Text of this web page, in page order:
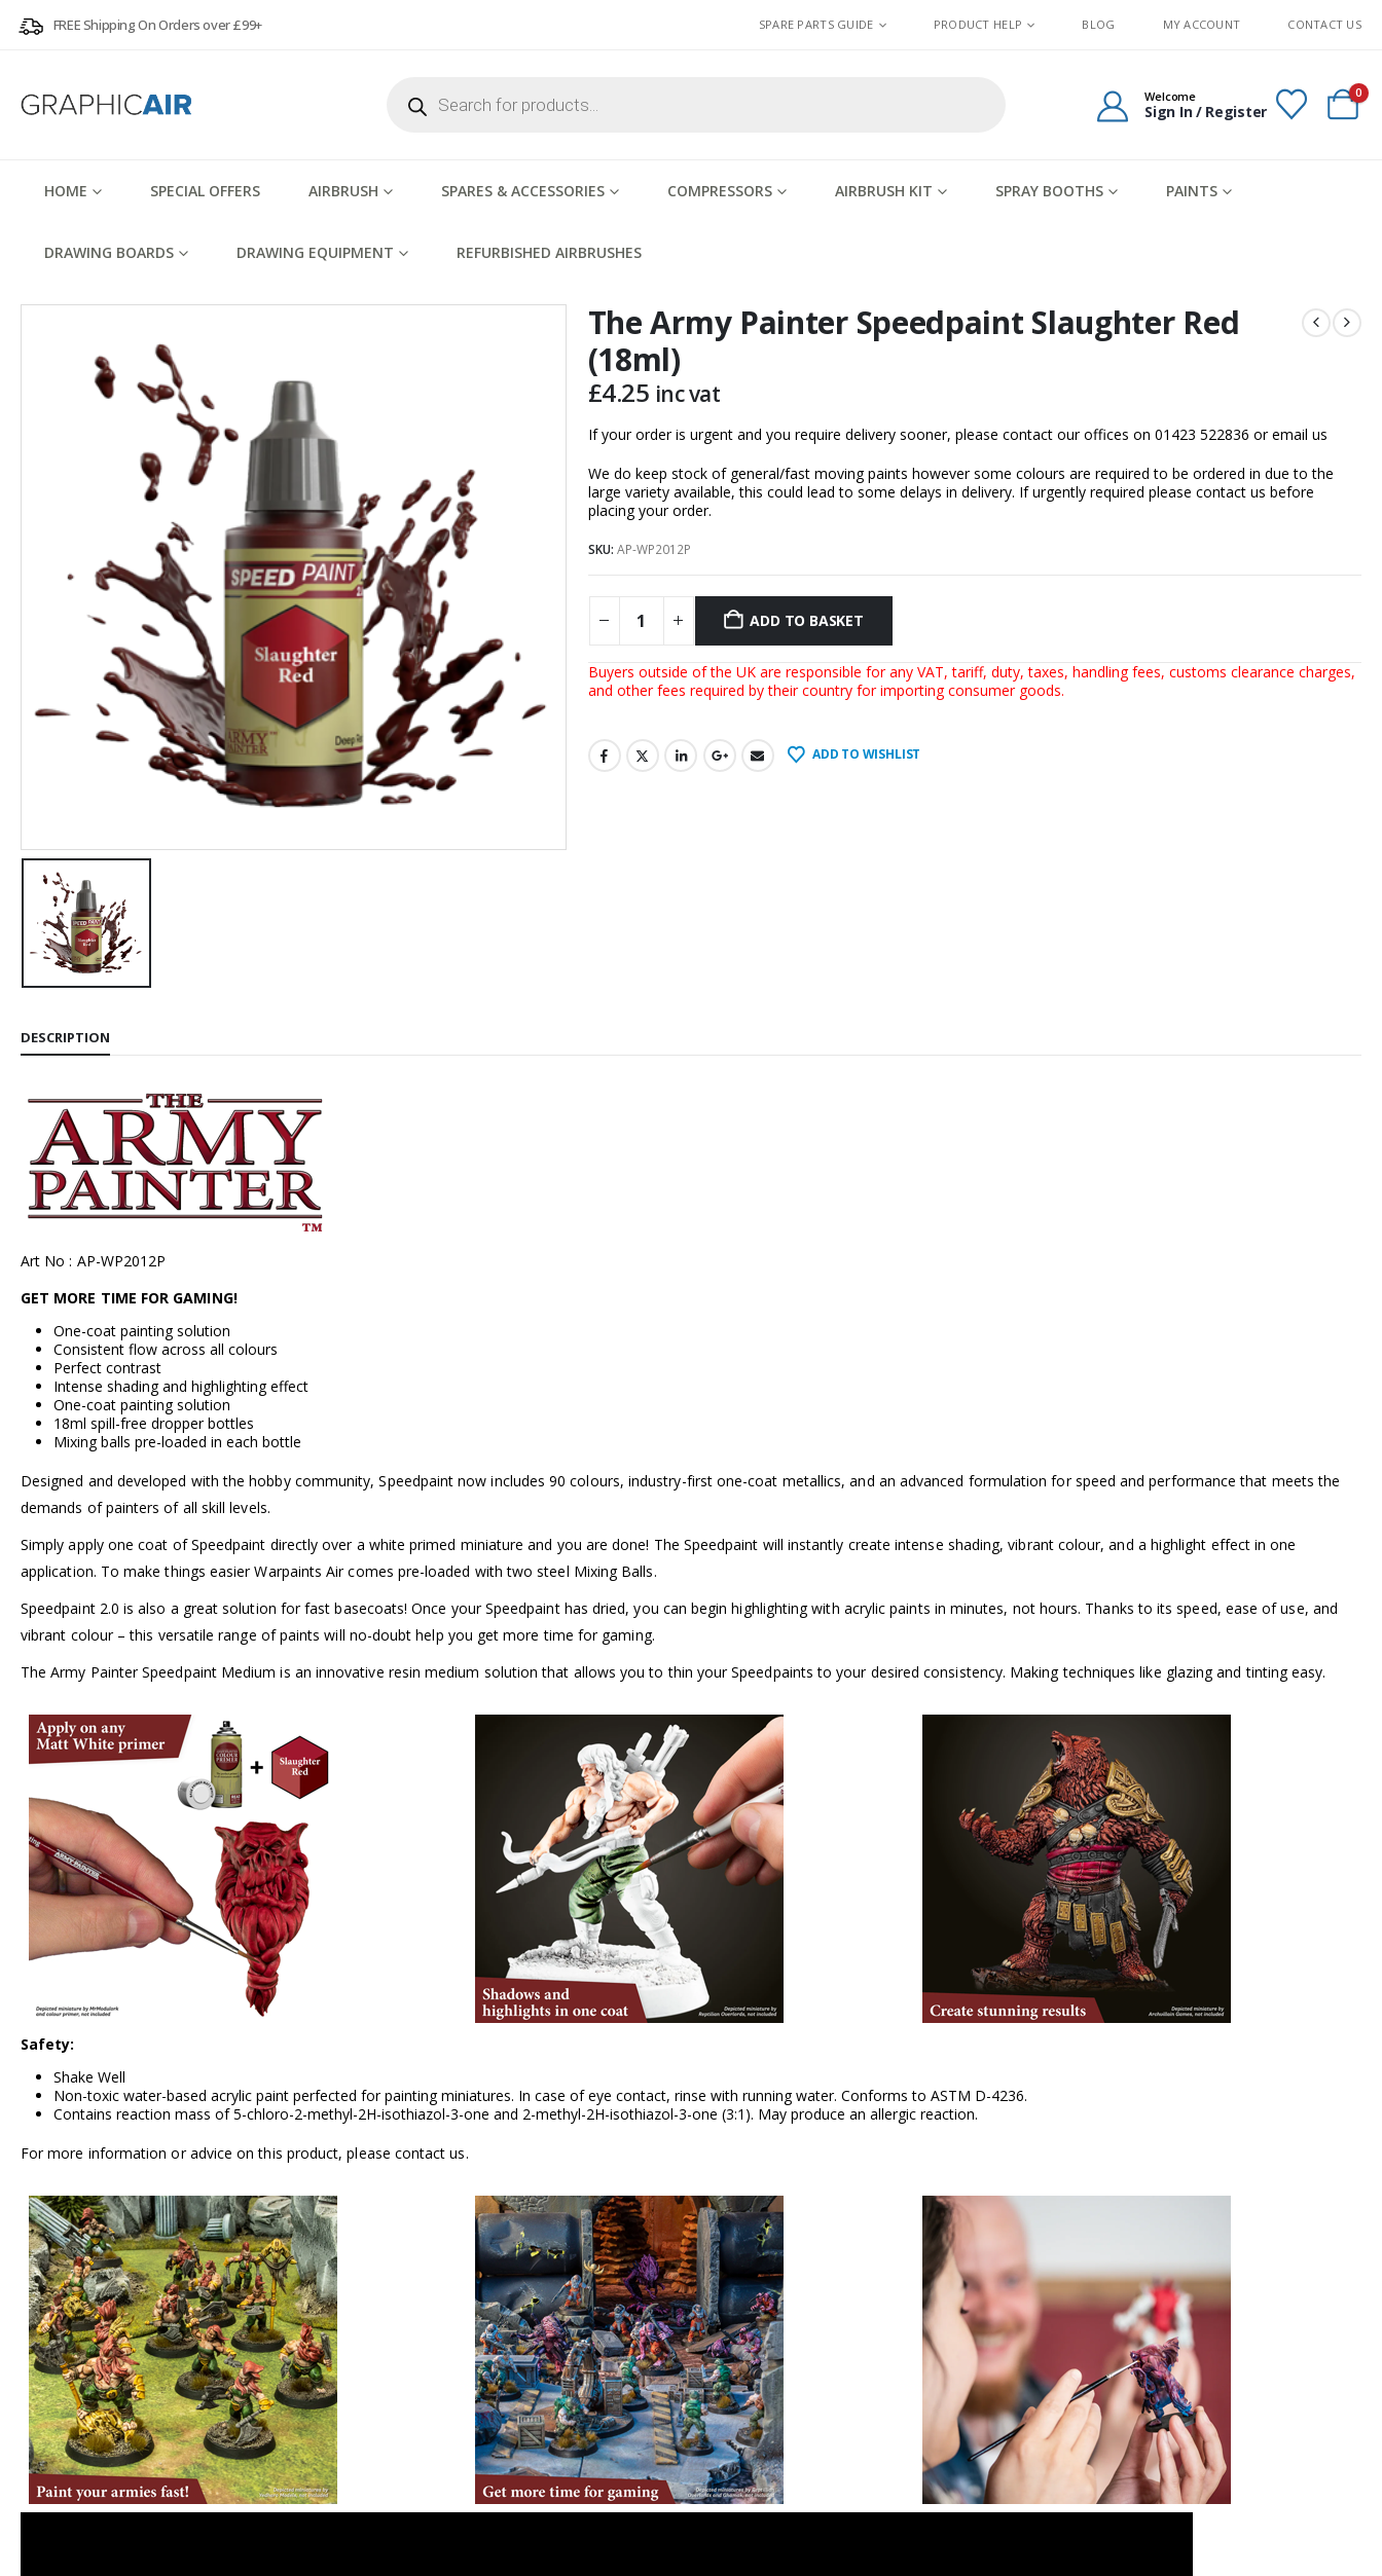
FREE Shipping On Orders over £99+ SPARE PARTS GUIDE PRODUCT HELP BLOG MY ACCOUNT CONTACT US
search Welcome
Sign In / Register
0
HOME SPECIAL OFFERS AIRBRUSH SPARES & ACCESSORIES COMPRESSORS AIRBRUSH KIT SPRAY BOOTHS PAINTS
DRAWING BOARDS DRAWING EQUIPMENT REFURBISHED AIRBRUSHES
The Army Painter Speedpaint Slaughter Red
(18ml)
£4.25 inc vat
If your order is urgent and you require delivery sooner, please contact our offices on 01423 522836 oremail us
We do keep stock of general/fast moving paints however some colours are required to be ordered in due to the
large variety available, this could lead to some delays in delivery. If urgently required please contact us before
placing your order.
SKU: AP-WP2012P
ADD TO BASKET
Buyers outside of the UK are responsible for any VAT, tariff, duty, taxes, handling fees, customs clearance charges,
and other fees required by their country for importing consumer goods.
ADD TO WISHLIST
DESCRIPTION
Art No : AP-WP2012P
GET MORE TIME FOR GAMING!
One-coat painting solution
Consistent flow across all colours
Perfect contrast
Intense shading and highlighting effect
One-coat painting solution
18ml spill-free dropper bottles
Mixing balls pre-loaded in each bottle
Designed and developed with the hobby community, Speedpaint now includes 90 colours, industry-first one-coat metallics, and an advanced formulation for speed and performance that meets the
demands of painters of all skill levels.
Simply apply one coat of Speedpaint directly over a white primed miniature and you are done! The Speedpaint will instantly create intense shading, vibrant colour, and a highlight effect in one
application. To make things easier Warpaints Air comes pre-loaded with two steel Mixing Balls.
Speedpaint 2.0 is also a great solution for fast basecoats! Once your Speedpaint has dried, you can begin highlighting with acrylic paints in minutes, not hours. Thanks to its speed, ease of use, and
vibrant colour – this versatile range of paints will no-doubt help you get more time for gaming.
The Army Painter Speedpaint Medium is an innovative resin medium solution that allows you to thin your Speedpaints to your desired consistency. Making techniques like glazing and tinting easy.
Safety:
Shake Well
Non-toxic water-based acrylic paint perfected for painting miniatures. In case of eye contact, rinse with running water. Conforms to ASTM D-4236.
Contains reaction mass of 5-chloro-2-methyl-2H-isothiazol-3-one and 2-methyl-2H-isothiazol-3-one (3:1). May produce an allergic reaction.
For more information or advice on this product, please contact us.